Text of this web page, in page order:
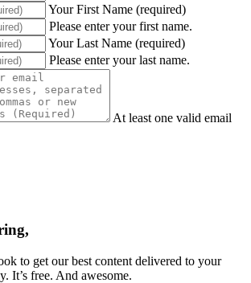
Your First Name (required)
Please enter your first name.
Your Last Name (required)
Please enter your last name.
At least one valid email
to get our best content delivered to your
It’s free. And awesome.